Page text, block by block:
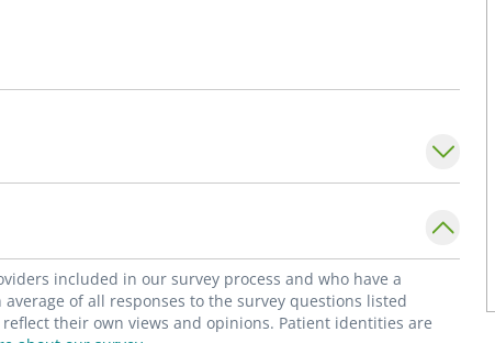
included in our survey process and who have a
of all responses to the survey questions listed
their own views and opinions. Patient identities are